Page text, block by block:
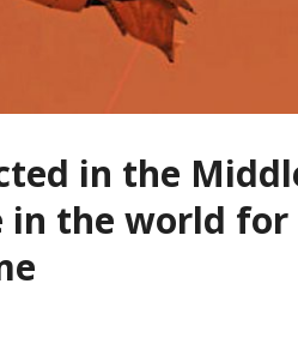
in the
in the world for